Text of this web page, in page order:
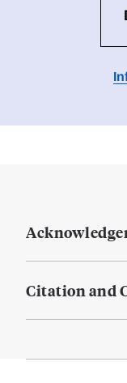
Citation and